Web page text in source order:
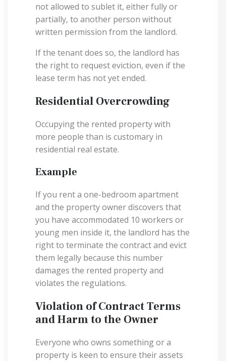
not allowed to sublet it, either fully or
partially, to another person without
written permission from the landlord.
If the tenant does so, the landlord has
the right to request eviction, even if the
lease term has not yet ended.
Residential Overcrowding
Occupying the rented property with
more people than is customary in
residential real estate.
Example
If you rent a one-bedroom apartment
and the property owner discovers that
you have accommodated 10 workers or
young men inside it, the landlord has the
right to terminate the contract and evict
them legally because this number
damages the rented property and
violates the regulations.
Violation of Contract Terms
and Harm to the Owner
Everyone who owns something or a
property is keen to ensure their assets